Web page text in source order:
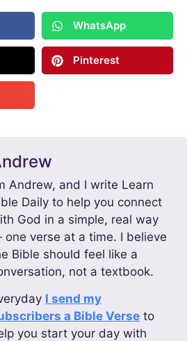
WhatsApp
Pinterest
Andrew, and I write Learn
Daily to help you connect
God in a simple, real way
verse at a time. I believe
Bible should feel like a
not a textbook.
I send my
a Bible Verse to
you start your day with